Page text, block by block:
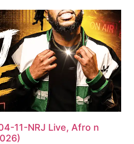
11-NRJ Live, Afro n